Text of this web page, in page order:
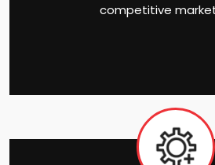
competitive